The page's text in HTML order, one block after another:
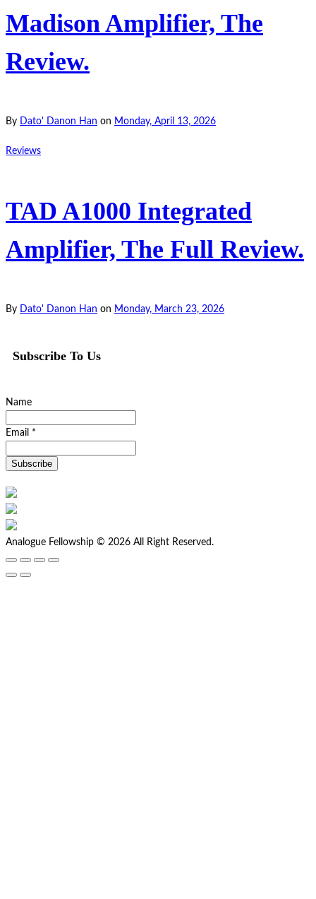
Madison Amplifier, The
Review.
By Dato' Danon Han on Monday, April 13, 2026
Reviews
TAD A1000 Integrated
Amplifier, The Full Review.
By Dato' Danon Han on Monday, March 23, 2026
Subscribe To Us
Name
Email *
Analogue Fellowship © 2026 All Right Reserved.